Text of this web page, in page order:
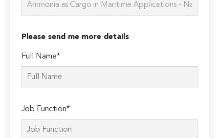
Please send me more details
Full Name*
Job Function*